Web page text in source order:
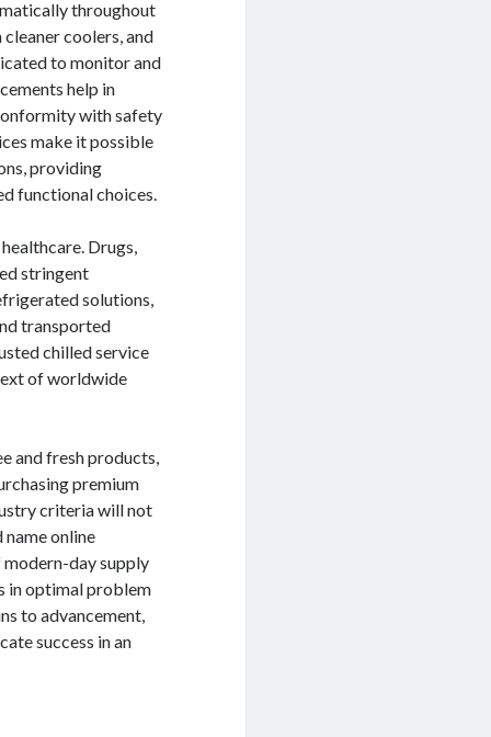
throughout
coolers, and
to monitor and
help in
with safety
make it possible
providing
functional choices.
Drugs,
stringent
solutions,
transported
chilled service
of worldwide
and fresh products,
premium
criteria will not
online
day supply
in optimal problem
to advancement,
success in an